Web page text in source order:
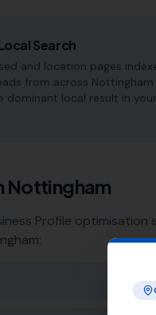
Search
and location pages
from across
dominant local result in
Nottingham
Profile
: